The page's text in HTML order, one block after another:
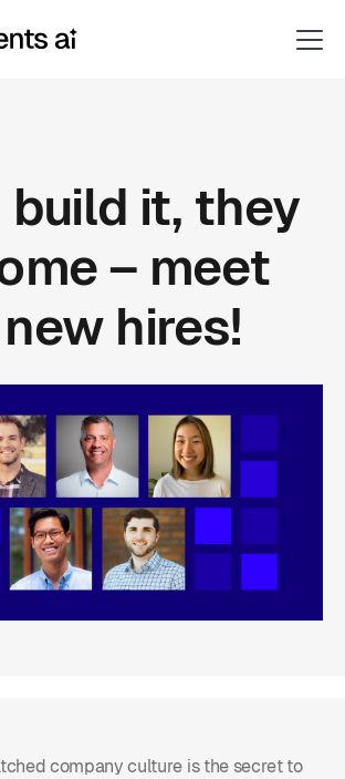
build it, they
– meet
new hires!
company culture is the secret to